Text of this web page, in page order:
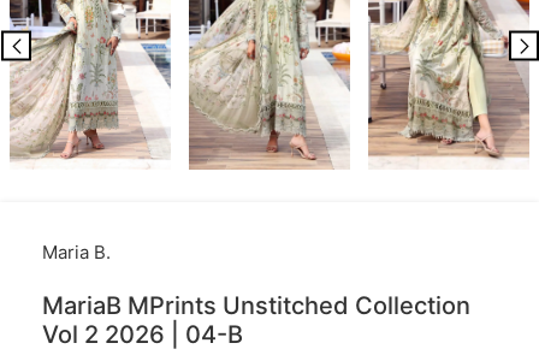
Maria B.
MariaB MPrints Unstitched Collection
Vol 2 2026 | 04-B